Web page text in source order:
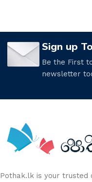
Sign up
Be the First
newsletter
Pothak.lk is your trusted